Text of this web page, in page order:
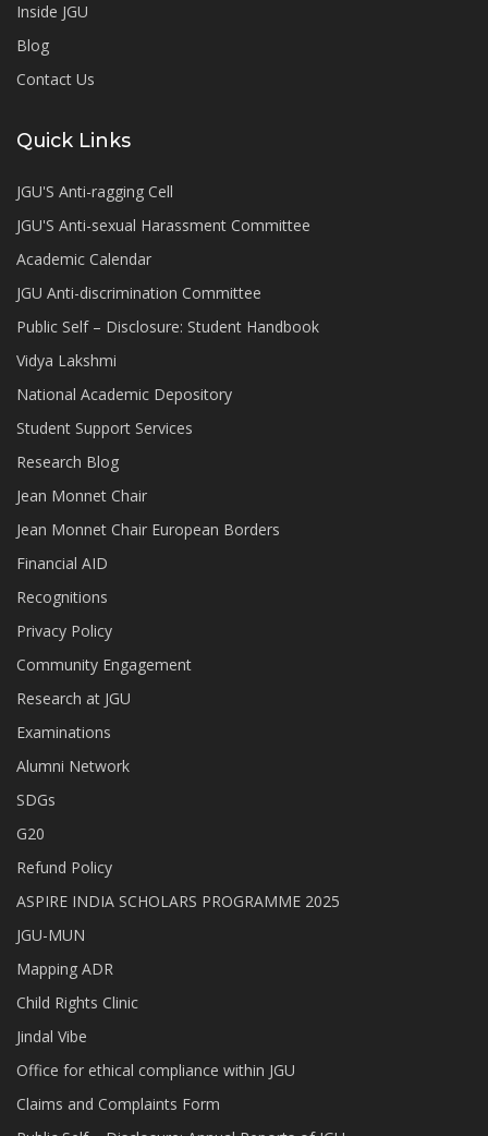
Inside JGU
Blog
Contact Us
Quick Links
JGU'S Anti-ragging Cell
JGU'S Anti-sexual Harassment Committee
Academic Calendar
JGU Anti-discrimination Committee
Public Self – Disclosure: Student Handbook
Vidya Lakshmi
National Academic Depository
Student Support Services
Research Blog
Jean Monnet Chair
Jean Monnet Chair European Borders
Financial AID
Recognitions
Privacy Policy
Community Engagement
Research at JGU
Examinations
Alumni Network
SDGs
G20
Refund Policy
ASPIRE INDIA SCHOLARS PROGRAMME 2025
JGU-MUN
Mapping ADR
Child Rights Clinic
Jindal Vibe
Office for ethical compliance within JGU
Claims and Complaints Form